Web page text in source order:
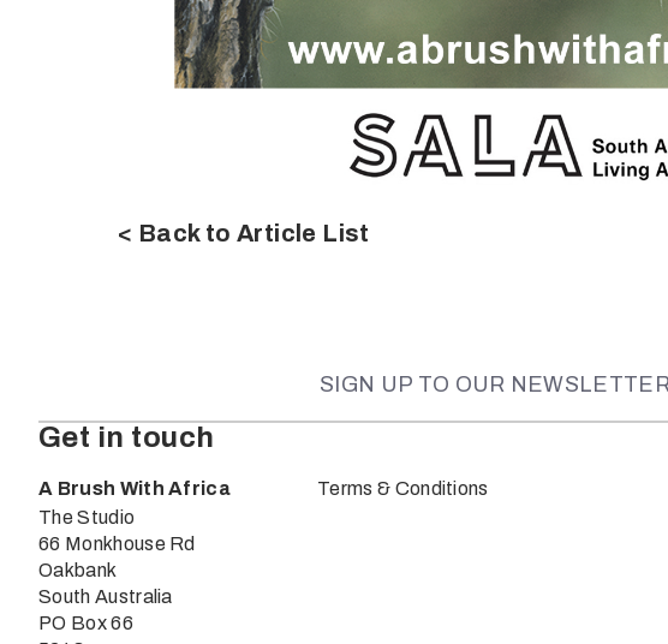
< Back to Article List
SIGN UP TO OUR
Get in touch
A Brush With Africa
The Studio
66 Monkhouse Rd
Oakbank
South Australia
PO Box 66
Terms & Conditions